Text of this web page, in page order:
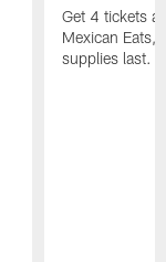
Get 4 tickets
Mexican Eats,
supplies last.